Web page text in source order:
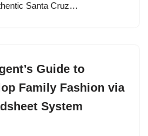
Santa Cruz…
Guide to
Family Fashion via
System